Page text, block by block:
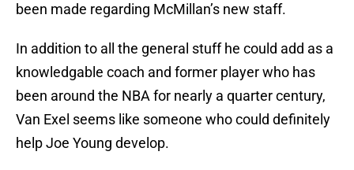
been made regarding McMillan’s new staff.
In addition to all the general stuff he could add as a
knowledgable coach and former player who has
been around the NBA for nearly a quarter century,
Van Exel seems like someone who could definitely
help Joe Young develop.